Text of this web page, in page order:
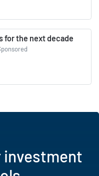
for the next decade
investment